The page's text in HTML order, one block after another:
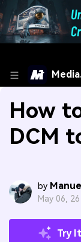
How
DCM
by
May 06, 26
Try